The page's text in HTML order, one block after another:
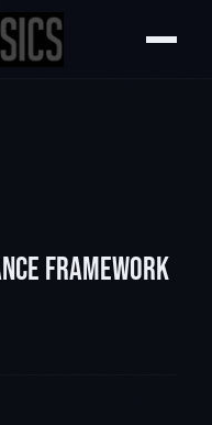
FRAMEWORK